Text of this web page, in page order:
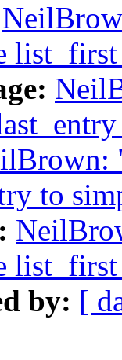
to
by: [